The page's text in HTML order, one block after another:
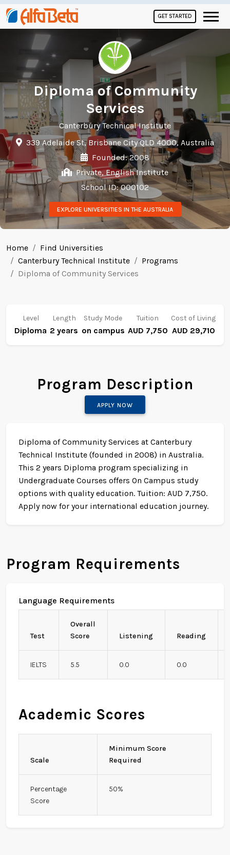
GET STARTED
Diploma of Community
Services
Canterbury Technical Institute
339 Adelaide St, Brisbane City QLD 4000, Australia
Founded: 2008
Private, English Institute
School ID: 000102
EXPLORE UNIVERSITIES IN THE AUSTRALIA
Home
Find Universities
Canterbury Technical Institute
Programs
Diploma of Community Services
Level
Diploma
Length
2 years
Study Mode
on campus
Tuition
AUD 7,750
Cost of Living
AUD 29,710
Program Description
APPLY NOW
Diploma of Community Services at Canterbury
Technical Institute (founded in 2008) in Australia.
This 2 years Diploma program specializing in
Undergraduate Courses offers On Campus study
options with quality education. Tuition: AUD 7,750.
Apply now for your international education journey.
Program Requirements
Language Requirements
Test
Overall
Score
Listening Reading
IELTS 5.5 0.0 0.0
Academic Scores
Scale
Minimum Score
Required
Percentage
Score
50%